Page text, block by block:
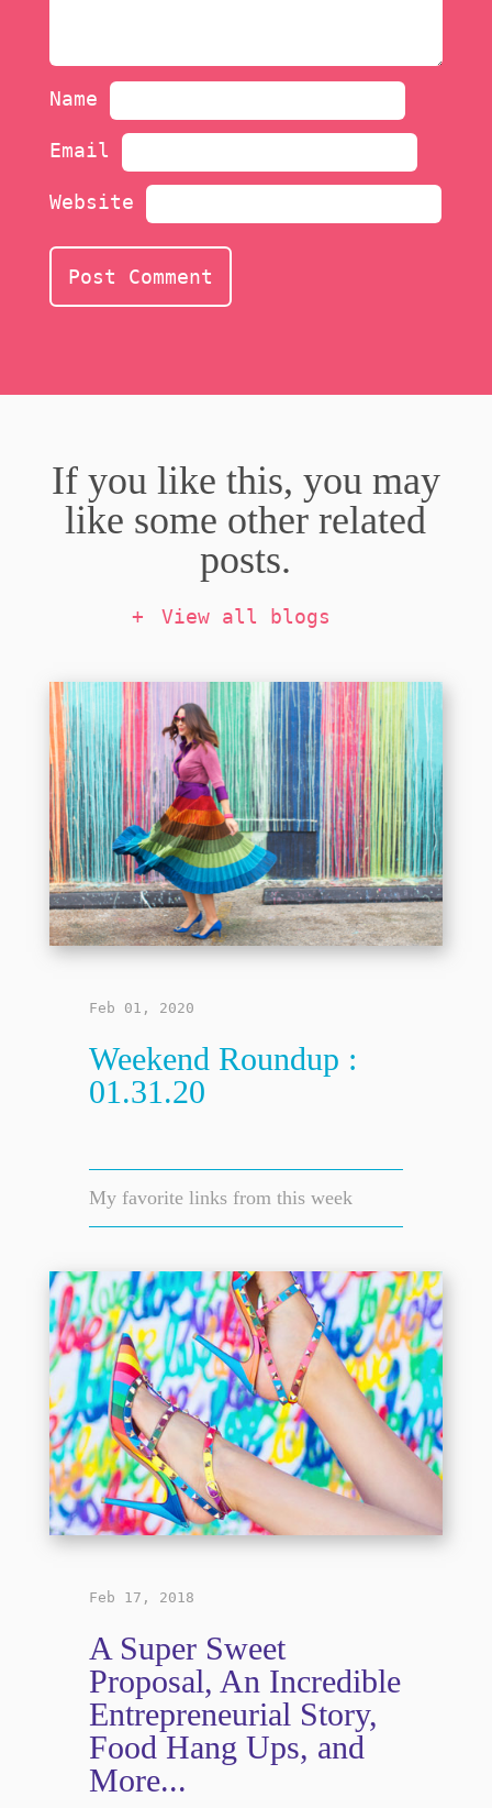
Name
Email
Website
If you like this, you may
like some other related
posts.
View all blogs
Feb 01, 2020
Weekend Roundup :
01.31.20
My favorite links from this week
Feb 17, 2018
A Super Sweet
Proposal, An Incredible
Entrepreneurial Story,
Food Hang Ups, and
More...